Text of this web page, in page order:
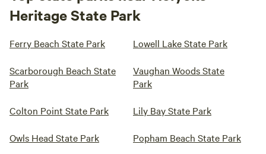
Heritage State Park
Ferry Beach State Park Lowell Lake State Park
Scarborough Beach State
Park
Vaughan Woods State
Park
Colton Point State Park Lily Bay State Park
Owls Head State Park Popham Beach State Park